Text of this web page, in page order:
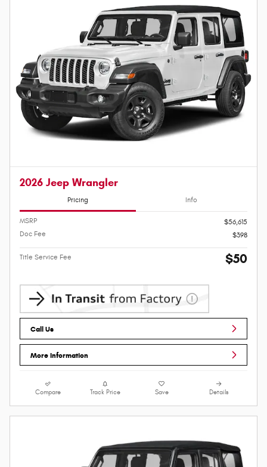
2026 Jeep Wrangler
Pricing Info
MSRP
$56,615
Doc Fee
$398
Title Service Fee $50
Call Us
More Information
Compare Track Price Save Details